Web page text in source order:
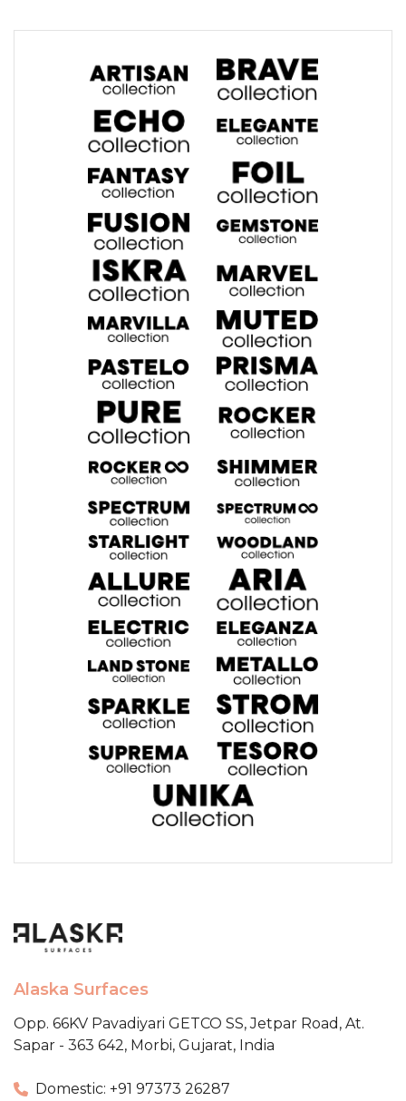
Alaska Surfaces
Opp. 66KV Pavadiyari GETCO SS,Jetpar Road, At.
Sapar - 363 642, Morbi, Gujarat, India
Domestic: +91 97373 26287